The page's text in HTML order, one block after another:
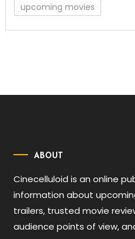
upcoming movies
ABOUT
Cinecelluloid is an online
information about
trailers, trusted movie
audience points of view,